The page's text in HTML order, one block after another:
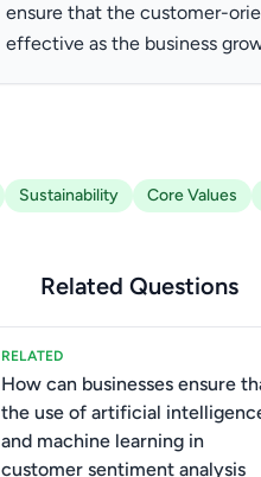
ensure that the customer-
effective as the business
Sustainability Core Values
Related Questions
RELATED
How can businesses ensure
the use of artificial
and machine learning in
customer sentiment analysis